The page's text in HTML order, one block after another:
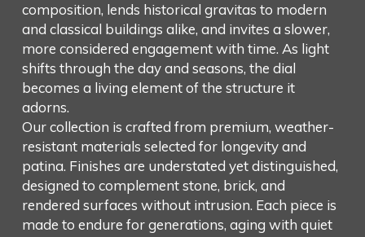
composition, lends historical gravitas to modern
and classical buildings alike, and invites a slower,
more considered engagement with time. As light
shifts through the day and seasons, the dial
becomes a living element of the structure it
adorns.
Our collection is crafted from premium, weather-
resistant materials selected for longevity and
patina. Finishes are understated yet distinguished,
designed to complement stone, brick, and
rendered surfaces without intrusion. Each piece is
made to endure for generations, aging with quiet